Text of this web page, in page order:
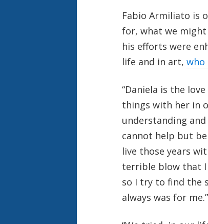
Fabio Armiliato is
for, what we
his efforts were
life and in art, who
“Daniela is the
things with her in
understanding
cannot help but
live those years
terrible blow that I
so I try to find the
always was for me.”